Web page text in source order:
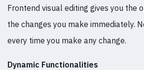
Frontend visual editing gives you the
the changes you make immediately.
every time you make any change.
Dynamic Functionalities